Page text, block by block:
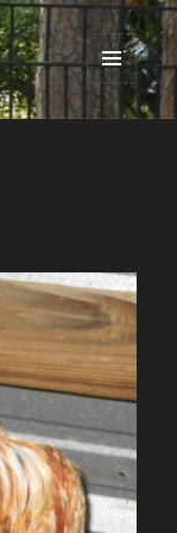
MENU
AND